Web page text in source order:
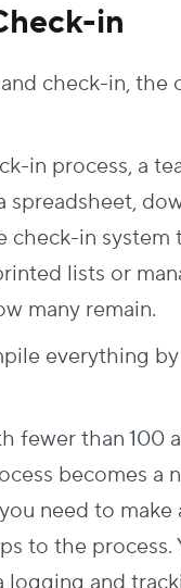
in
check-in, the
in process, a
spreadsheet,
in system
lists or
many remain.
everything
fewer than 100
becomes a
need to make
to the process.